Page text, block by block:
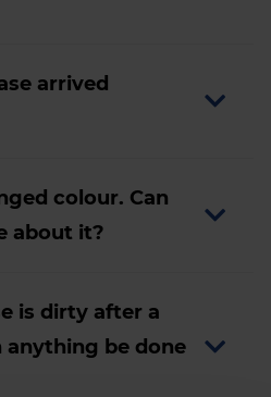
arrived
colour. Can
about it?
is dirty after a
anything be done